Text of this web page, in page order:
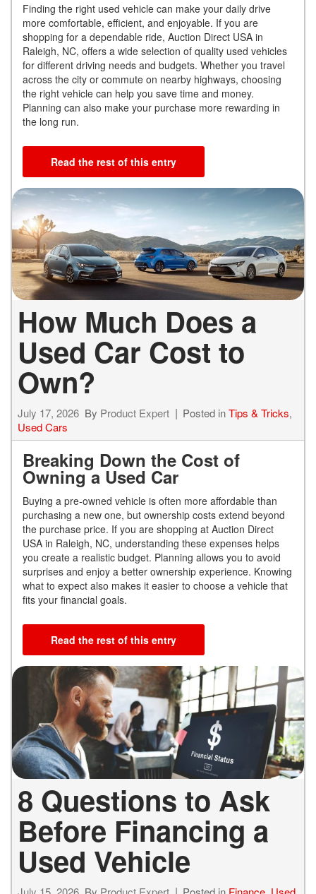
Finding the right used vehicle can make your daily drive
more comfortable, efficient, and enjoyable. If you are
shopping for a dependable ride, Auction Direct USA in
Raleigh, NC, offers a wide selection of quality used vehicles
for different driving needs and budgets. Whether you travel
across the city or commute on nearby highways, choosing
the right vehicle can help you save time and money.
Planning can also make your purchase more rewarding in
the long run.
Read the rest of this entry
How Much Does a
Used Car Cost to
Own?
July 17, 2026 By Product Expert Posted inTips & Tricks,
Used Cars
Breaking Down the Cost of
Owning a Used Car
Buying a pre-owned vehicle is often more affordable than
purchasing a new one, but ownership costs extend beyond
the purchase price. If you are shopping at Auction Direct
USA in Raleigh, NC, understanding these expenses helps
you create a realistic budget. Planning allows you to avoid
surprises and enjoy a better ownership experience. Knowing
what to expect also makes it easier to choose a vehicle that
fits your financial goals.
Read the rest of this entry
8 Questions to Ask
Before Financing a
Used Vehicle